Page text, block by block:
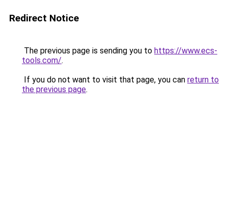
Redirect Notice
The previous page is sending you to https://www.ecs-
tools.com/.
If you do not want to visit that page, you can return to
the previous page.